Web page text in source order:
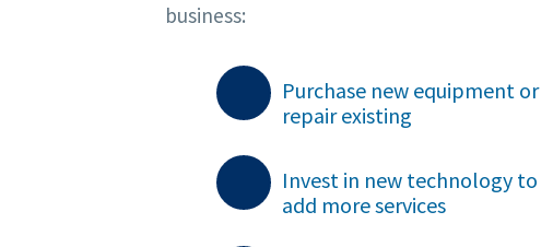
business:
Purchase new equipment or
repair existing
Invest in new technology to
add more services